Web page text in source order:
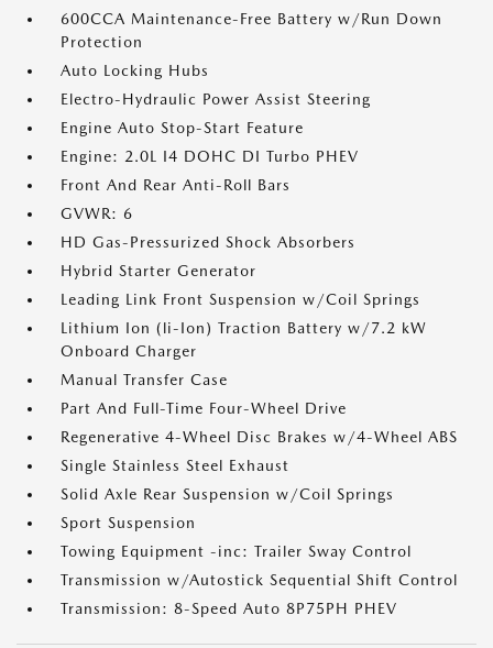
600CCA Maintenance-Free Battery w/Run Down
Protection
Auto Locking Hubs
Electro-Hydraulic Power Assist Steering
Engine Auto Stop-Start Feature
Engine: 2.0L I4 DOHC DI Turbo PHEV
Front And Rear Anti-Roll Bars
GVWR: 6
HD Gas-Pressurized Shock Absorbers
Hybrid Starter Generator
Leading Link Front Suspension w/Coil Springs
Lithium Ion (li-Ion) Traction Battery w/7.2 kW
Onboard Charger
Manual Transfer Case
Part And Full-Time Four-Wheel Drive
Regenerative 4-Wheel Disc Brakes w/4-Wheel ABS
Single Stainless Steel Exhaust
Solid Axle Rear Suspension w/Coil Springs
Sport Suspension
Towing Equipment -inc: Trailer Sway Control
Transmission w/Autostick Sequential Shift Control
Transmission: 8-Speed Auto 8P75PH PHEV